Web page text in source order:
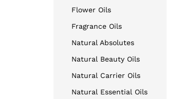
Flower Oils
Fragrance Oils
Natural Absolutes
Natural Beauty Oils
Natural Carrier Oils
Natural Essential Oils